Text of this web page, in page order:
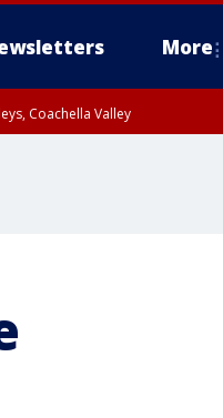
More
Coachella Valley